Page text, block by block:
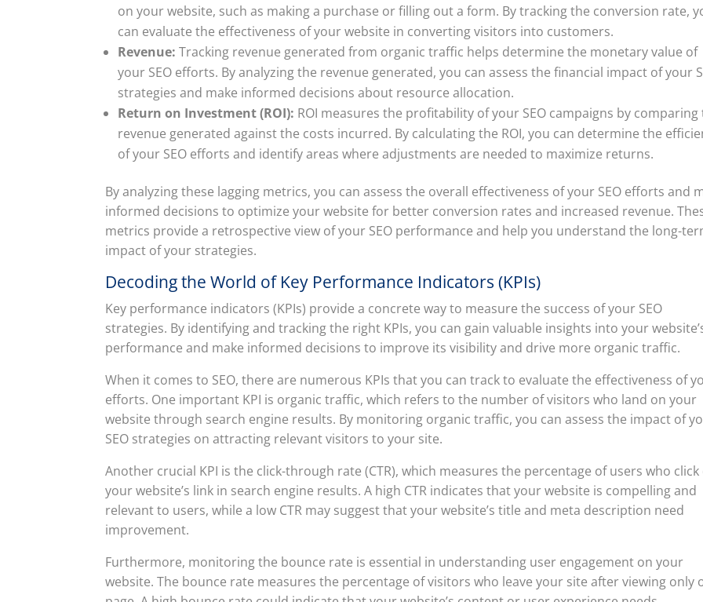
on your website, such as making a purchase or filling out a form. By tracking the conversion rate,
can evaluate the effectiveness of your website in converting visitors into customers.
Revenue: Tracking revenue generated from organic traffic helps determine the monetary value of
your SEO efforts. By analyzing the revenue generated, you can assess the financial impact of your
strategies and make informed decisions about resource allocation.
Return on Investment (ROI): ROI measures the profitability of your SEO campaigns by comparing
revenue generated against the costs incurred. By calculating the ROI, you can determine the
of your SEO efforts and identify areas where adjustments are needed to maximize returns.
By analyzing these lagging metrics, you can assess the overall effectiveness of your SEO efforts and
informed decisions to optimize your website for better conversion rates and increased revenue.
metrics provide a retrospective view of your SEO performance and help you understand the long-
impact of your strategies.
Decoding the World of Key Performance Indicators (KPIs)
Key performance indicators (KPIs) provide a concrete way to measure the success of your SEO
strategies. By identifying and tracking the right KPIs, you can gain valuable insights into your
performance and make informed decisions to improve its visibility and drive more organic traffic.
When it comes to SEO, there are numerous KPIs that you can track to evaluate the effectiveness of
efforts. One important KPI is organic traffic, which refers to the number of visitors who land on your
website through search engine results. By monitoring organic traffic, you can assess the impact of
SEO strategies on attracting relevant visitors to your site.
Another crucial KPI is the click-through rate (CTR), which measures the percentage of users who click
your website’s link in search engine results. A high CTR indicates that your website is compelling and
relevant to users, while a low CTR may suggest that your website’s title and meta description need
improvement.
Furthermore, monitoring the bounce rate is essential in understanding user engagement on your
website. The bounce rate measures the percentage of visitors who leave your site after viewing only